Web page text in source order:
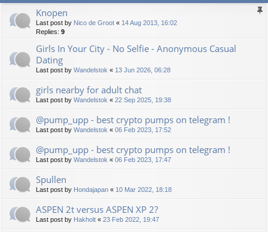
Knopen
Last post by Nico de Groot « 14 Aug 2013, 16:02
Replies: 9
Girls In Your City - No Selfie - Anonymous Casual
Dating
Last post by Wandelstok « 13 Jun 2026, 06:28
girls nearby for adult chat
Last post by Wandelstok « 22 Sep 2025, 19:38
@pump_upp - best crypto pumps on telegram !
Last post by Wandelstok « 06 Feb 2023, 17:52
@pump_upp - best crypto pumps on telegram !
Last post by Wandelstok « 06 Feb 2023, 17:47
Spullen
Last post by Hondajapan « 10 Mar 2022, 18:18
ASPEN 2t versus ASPEN XP 2?
Last post by Hakholt « 23 Feb 2022, 19:47